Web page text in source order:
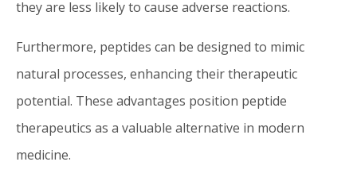
they are less likely to cause adverse reactions.
Furthermore, peptides can be designed to mimic
natural processes, enhancing their therapeutic
potential. These advantages position peptide
therapeutics as a valuable alternative in modern
medicine.